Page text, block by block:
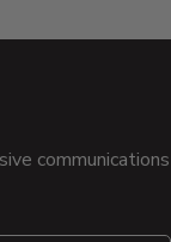
communications